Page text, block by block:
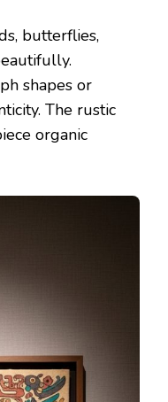
butterflies,
shapes or
The rustic
organic